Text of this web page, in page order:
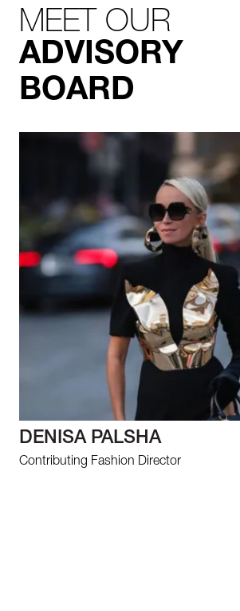
MEET OUR
ADVISORY
BOARD
DENISA PALSHA
Contributing Fashion Director